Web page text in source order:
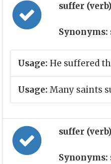
suffer (verb)
Synonyms:
Usage: He suffered
Usage: Many saints
suffer (verb)
Synonyms: